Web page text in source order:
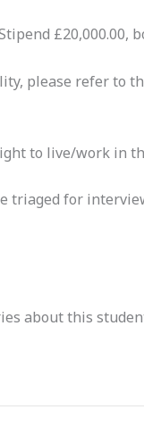
please refer to
to live/work in
triaged for
about this